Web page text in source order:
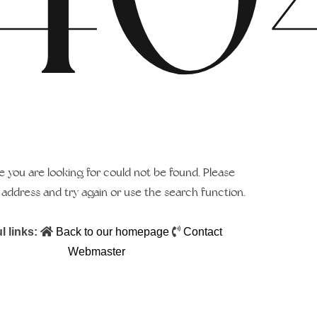
you are looking for could not be found. Please
and try again or use the search function.
links: Back to our homepage
Contact
Webmaster